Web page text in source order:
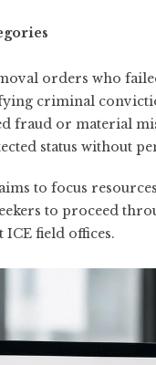
orders who
criminal
fraud or material
status without
to focus
to proceed
field offices.